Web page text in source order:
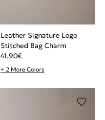
Leather Signature Logo
Stitched Bag Charm
41.90€
+ 2 More Colors